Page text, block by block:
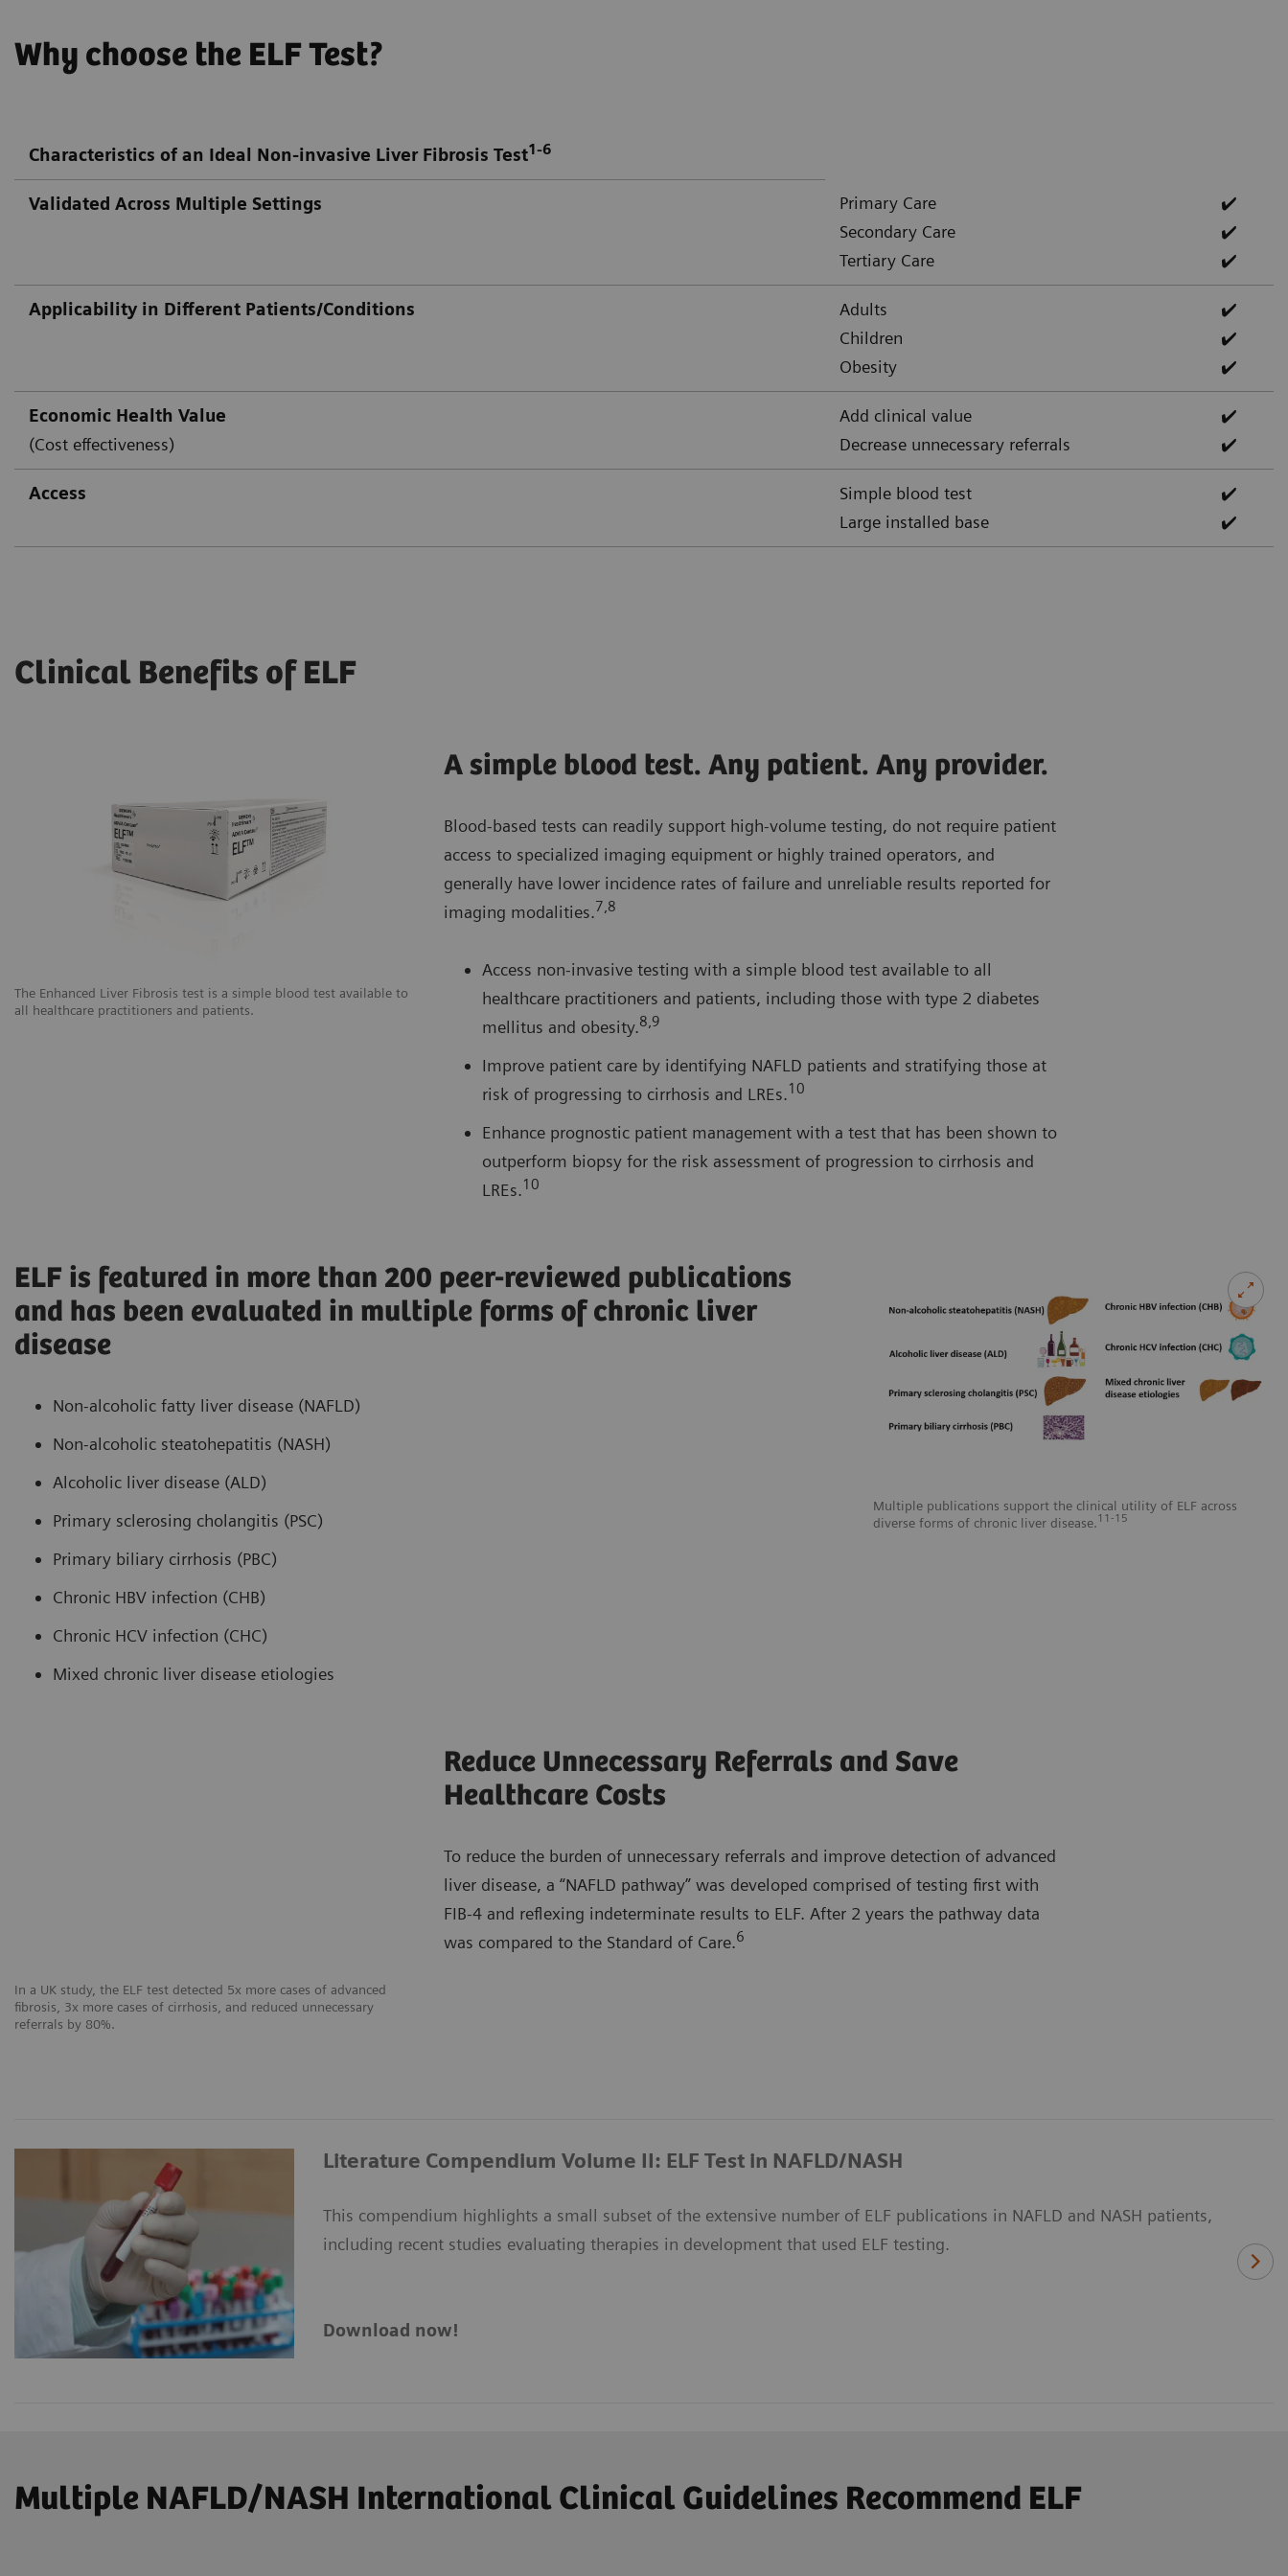
Why choose the ELF Test?
Characteristics of an Ideal Non-invasive Liver Fibrosis Test1-6
Validated Across Multiple Settings
Primary Care
Secondary Care
Tertiary Care
✔️
✔️
✔️
Applicability in Different Patients/Conditions
Adults
Children
Obesity
✔️
✔️
✔️
Economic Health Value
(Cost effectiveness)
Add clinical value
Decrease unnecessary referrals
✔️
✔️
Access
Simple blood test
Large installed base
✔️
✔️
Clinical Benefits of ELF
The Enhanced Liver Fibrosis test is a simple blood test available to
all healthcare practitioners and patients.
A simple blood test. Any patient. Any provider.
Blood-based tests can readily support high-volume testing, do not require patient
access to specialized imaging equipment or highly trained operators, and
generally have lower incidence rates of failure and unreliable results reported for
imaging modalities.7,8
Access non-invasive testing with a simple blood test available to all
healthcare practitioners and patients, including those with type 2 diabetes
mellitus and obesity.8,9
Improve patient care by identifying NAFLD patients and stratifying those at
risk of progressing to cirrhosis and LREs.10
Enhance prognostic patient management with a test that has been shown to
outperform biopsy for the risk assessment of progression to cirrhosis and
LREs.10
Multiple publications support the clinical utility of ELF across
diverse forms of chronic liver disease.11-15
ELF is featured in more than 200 peer-reviewed publications
and has been evaluated in multiple forms of chronic liver
disease
Non-alcoholic fatty liver disease (NAFLD)
Non-alcoholic steatohepatitis (NASH)
Alcoholic liver disease (ALD)
Primary sclerosing cholangitis (PSC)
Primary biliary cirrhosis (PBC)
Chronic HBV infection (CHB)
Chronic HCV infection (CHC)
Mixed chronic liver disease etiologies
In a UK study, the ELF test detected 5x more cases of advanced
fibrosis, 3x more cases of cirrhosis, and reduced unnecessary
referrals by 80%.
Reduce Unnecessary Referrals and Save
Healthcare Costs
To reduce the burden of unnecessary referrals and improve detection of advanced
liver disease, a “NAFLD pathway” was developed comprised of testing first with
FIB-4 and reflexing indeterminate results to ELF. After 2 years the pathway data
was compared to the Standard of Care.6
Literature Compendium Volume II: ELF Test in NAFLD/NASH
This compendium highlights a small subset of the extensive number of ELF publications in NAFLD and NASH patients,
including recent studies evaluating therapies in development that used ELF testing.
Download now!
Multiple NAFLD/NASH International Clinical Guidelines Recommend ELF